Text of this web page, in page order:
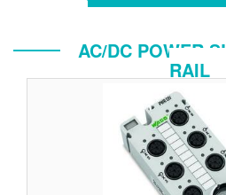
AC/DC POWER
RAIL